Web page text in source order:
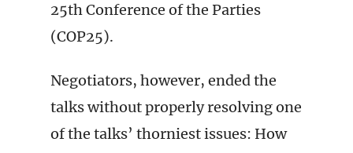
25th Conference of the Parties
(COP25).
Negotiators, however, ended the
talks without properly resolving one
of the talks’ thorniest issues: How